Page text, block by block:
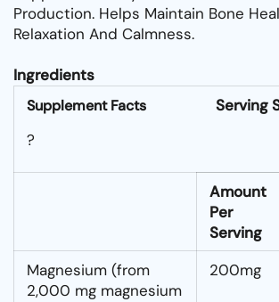
Production. Helps Maintain Bone
Relaxation And Calmness.
Ingredients
Supplement Facts
Serving
?
Amount
Per
Serving
Magnesium (from
2,000 mg magnesium
200mg